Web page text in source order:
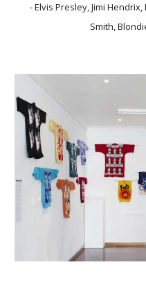
- Elvis Presley, Jimi
Smith,